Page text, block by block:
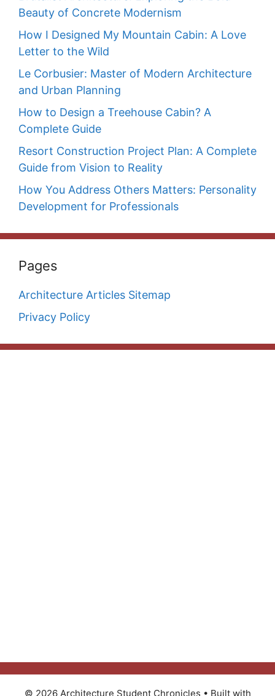
Beauty of Concrete Modernism
How I Designed My Mountain Cabin: A Love
Letter to the Wild
Le Corbusier: Master of Modern Architecture
and Urban Planning
How to Design a Treehouse Cabin? A
Complete Guide
Resort Construction Project Plan: A Complete
Guide from Vision to Reality
How You Address Others Matters: Personality
Development for Professionals
Pages
Architecture Articles Sitemap
Privacy Policy
© 2026 Architecture Student Chronicles • Built with